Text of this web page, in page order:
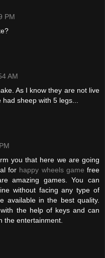
PM
AM
As I know they are not live
had sheep with 5 legs...
you that here we are going
for happy wheels game free
amazing games. You can
without facing any type of
available in the best quality.
the help of keys and can
the entertainment.